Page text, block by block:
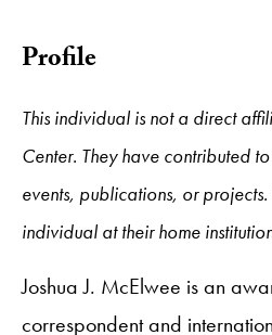
Profile
This individual is not a direct
Center. They have contributed
events, publications, or
individual at their home
Joshua J. McElwee is an
correspondent and